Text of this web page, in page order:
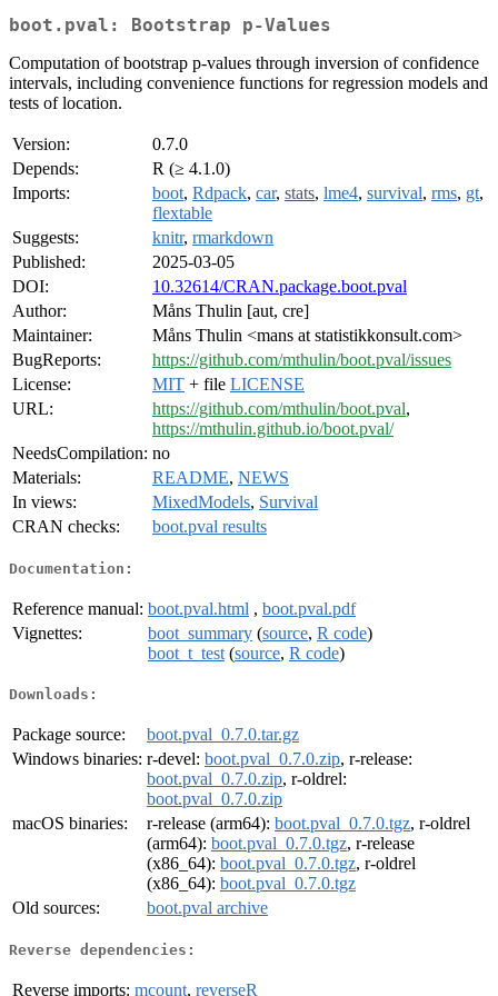
boot.pval: Bootstrap p-Values
Computation of bootstrap p-values through inversion of confidence
intervals, including convenience functions for regression models and
tests of location.
Version:
0.7.0
Depends:
R (≥ 4.1.0)
Imports:
boot, Rdpack, car, stats, lme4, survival, rms, gt,
flextable
Suggests:
knitr, rmarkdown
Published:
2025-03-05
DOI:
10.32614/CRAN.package.boot.pval
Author:
Måns Thulin [aut, cre]
Maintainer:
Måns Thulin <mans at statistikkonsult.com>
BugReports:
https://github.com/mthulin/boot.pval/issues
License:
MIT + file LICENSE
URL:
https://github.com/mthulin/boot.pval,
https://mthulin.github.io/boot.pval/
NeedsCompilation: no
Materials:
README, NEWS
In views:
MixedModels, Survival
CRAN checks:
boot.pval results
Documentation:
Reference manual: boot.pval.html , boot.pval.pdf
Vignettes:
boot_summary (source, R code)
boot_t_test (source, R code)
Downloads:
Package source:
boot.pval_0.7.0.tar.gz
Windows binaries: r-devel: boot.pval_0.7.0.zip, r-release:
boot.pval_0.7.0.zip, r-oldrel:
boot.pval_0.7.0.zip
macOS binaries:
r-release (arm64): boot.pval_0.7.0.tgz, r-oldrel
(arm64): boot.pval_0.7.0.tgz, r-release
(x86_64): boot.pval_0.7.0.tgz, r-oldrel
(x86_64): boot.pval_0.7.0.tgz
Old sources:
boot.pval archive
Reverse dependencies:
Reverse imports: mcount, reverseR